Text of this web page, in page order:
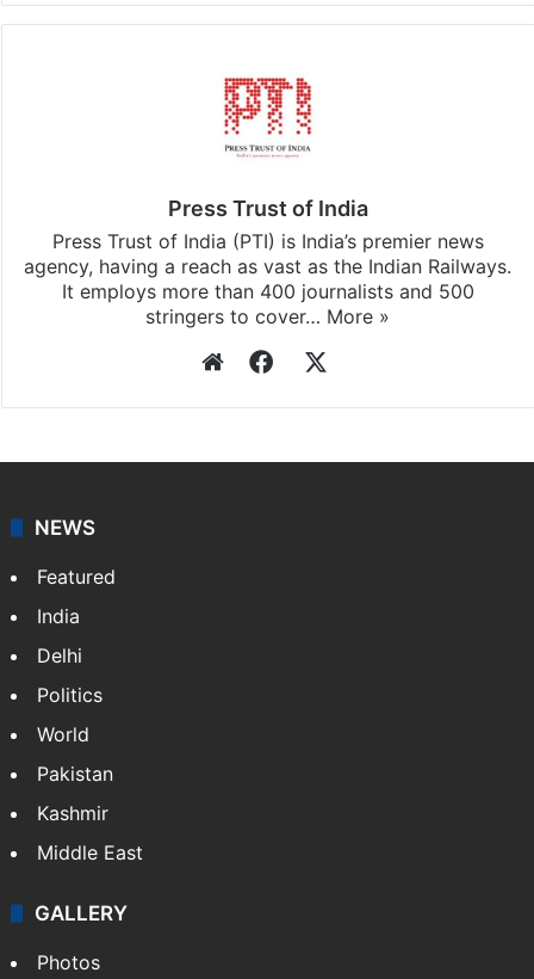
Press Trust of India
Press Trust of India (PTI) is India’s premier news
agency, having a reach as vast as the Indian Railways.
It employs more than 400 journalists and 500
stringers to cover… More »
WebsiteFacebook
NEWS
Featured
India
Delhi
Politics
World
Pakistan
Kashmir
Middle East
GALLERY
Photos